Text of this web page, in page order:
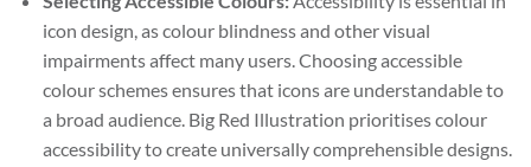
icon design, as colour blindness and other visual
impairments affect many users. Choosing accessible
colour schemes ensures that icons are understandable to
a broad audience. Big Red Illustration prioritises colour
accessibility to create universally comprehensible designs.